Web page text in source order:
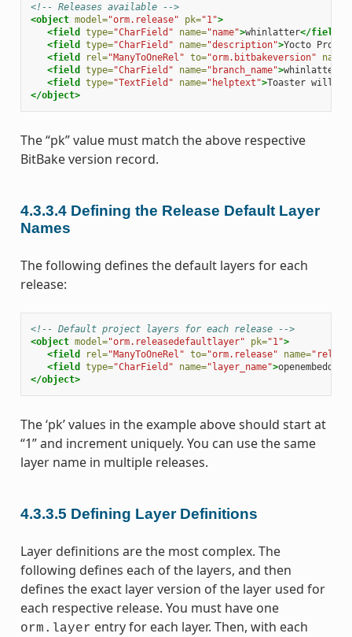
<!-- Releases available -->
<object model="orm.release" pk="1">
<field
type="CharField" name="name">whinlatter</field>
<field
type="CharField" name="description">Yocto
<field
rel="ManyToOneRel" to="orm.bitbakeversion" name=
<field
type="CharField" name="branch_name">whinlatter
<field
type="TextField" name="helptext">Toaster will
</object>
The “pk” value must match the above respective
BitBake version record.
4.3.3.4 Defining the Release Default Layer
Names
The following defines the default layers for each
release:
<!-- Default project layers for each release -->
<object model="orm.releasedefaultlayer" pk="1">
<field
rel="ManyToOneRel" to="orm.release" name=
<field
type="CharField" name="layer_name">
</object>
The ‘pk’ values in the example above should start at
“1” and increment uniquely. You can use the same
layer name in multiple releases.
4.3.3.5 Defining Layer Definitions
Layer definitions are the most complex. The
following defines each of the layers, and then
defines the exact layer version of the layer used for
each respective release. You must have one
orm.layer entry for each layer. Then, with each